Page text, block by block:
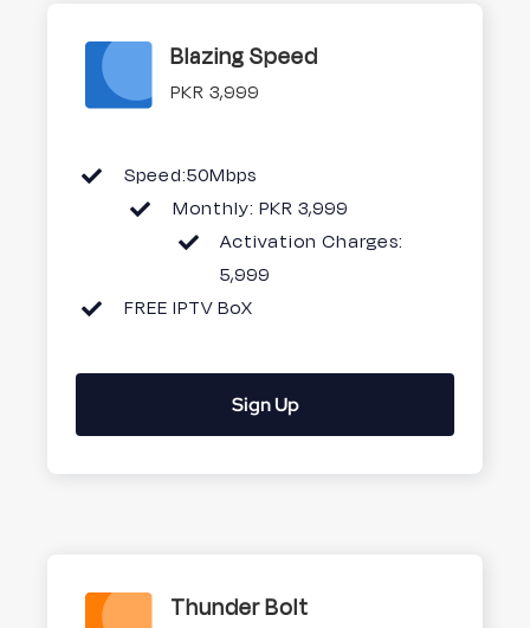
Blazing Speed
PKR 3,999
Speed:50Mbps
Monthly: PKR 3,999
Activation Charges:
5,999
FREE IPTV BoX
Sign Up
Thunder Bolt